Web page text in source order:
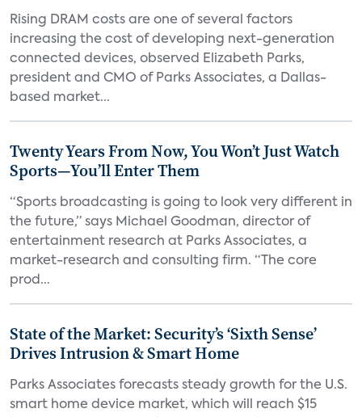
Rising DRAM costs are one of several factors
increasing the cost of developing next-generation
connected devices, observed Elizabeth Parks,
president and CMO of Parks Associates, a Dallas-
based market...
Twenty Years From Now, You Won’t Just Watch
Sports—You’ll Enter Them
“Sports broadcasting is going to look very different in
the future,” says Michael Goodman, director of
entertainment research at Parks Associates, a
market-research and consulting firm. “The core
prod...
State of the Market: Security’s ‘Sixth Sense’
Drives Intrusion & Smart Home
Parks Associates forecasts steady growth for the U.S.
smart home device market, which will reach $15